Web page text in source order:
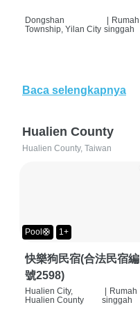
Dongshan
Township, Yilan City
Rumah
singgah
Baca selengkapnya
Hualien County
Hualien County, Taiwan
Pool🛟 1+
快樂狗民宿(合法民宿編
號2598)
Hualien City,
Hualien County
Rumah
singgah